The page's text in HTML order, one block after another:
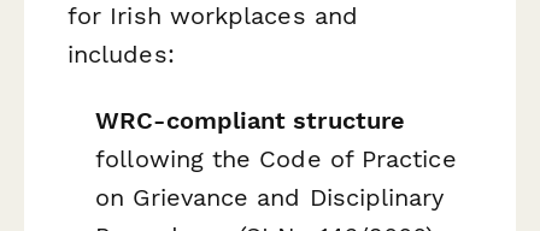
for Irish workplaces and
includes:
WRC-compliant structure
following the Code of Practice
on Grievance and Disciplinary